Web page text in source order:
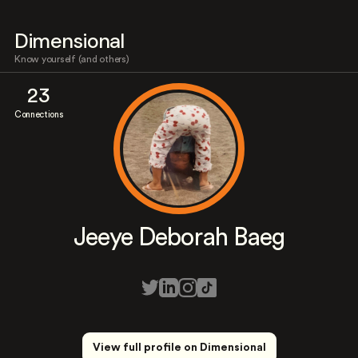
Dimensional
Know yourself (and others)
23
Connections
Jeeye Deborah Baeg
View full profile on Dimensional